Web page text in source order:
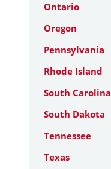
Ontario
Oregon
Pennsylvania
Rhode Island
South Carolina
South Dakota
Tennessee
Texas